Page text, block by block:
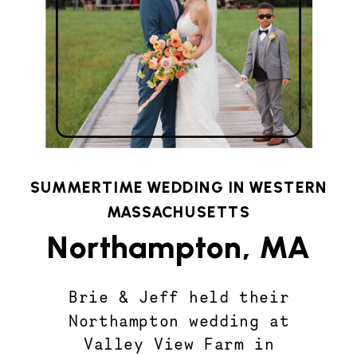
SUMMERTIME WEDDING IN WESTERN
MASSACHUSETTS
Northampton, MA
Brie & Jeff held their
Northampton wedding at
Valley View Farm in